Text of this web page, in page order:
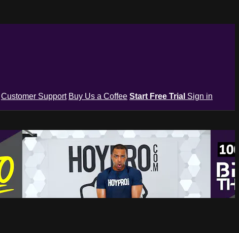
Customer Support Buy Us a Coffee Start Free Trial Sign in